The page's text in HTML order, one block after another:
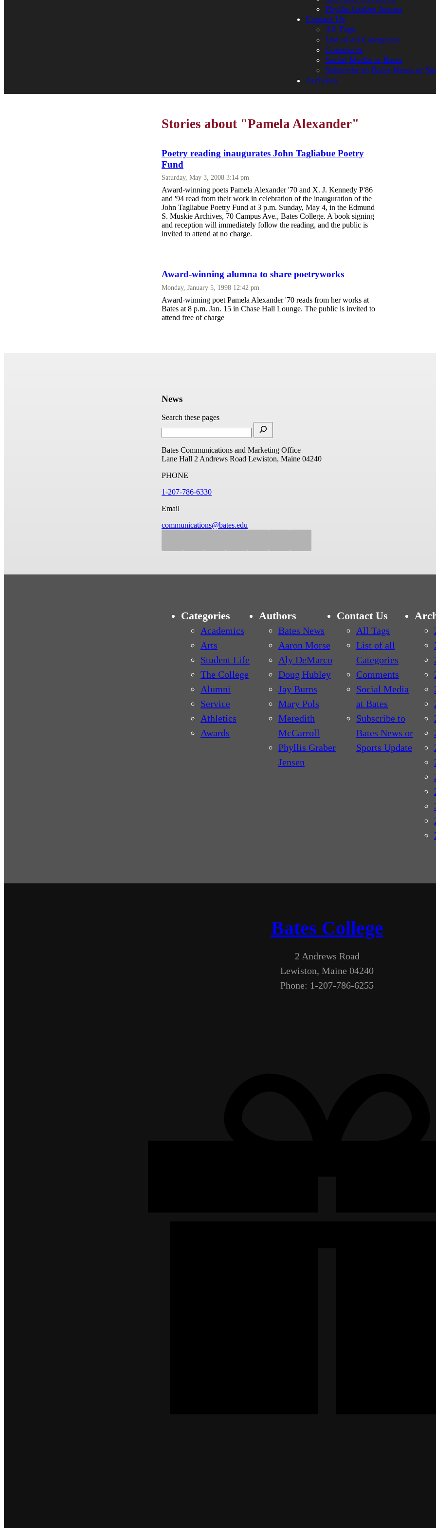
Phyllis Graber Jensen
Contact Us
All Tags
List of all Categories
Comments
Social Media at Bates
Subscribe to Bates News or
Archives
Stories about "Pamela Alexander"
Poetry reading inaugurates John Tagliabue Poetry
Fund
Saturday, May 3, 2008 3:14 pm
Award-winning poets Pamela Alexander '70 and X. J. Kennedy P'86
and '94 read from their work in celebration of the inauguration of the
John Tagliabue Poetry Fund at 3 p.m. Sunday, May 4, in the Edmund
S. Muskie Archives, 70 Campus Ave., Bates College. A book signing
and reception will immediately follow the reading, and the public is
invited to attend at no charge.
Award-winning alumna to share poetryworks
Monday, January 5, 1998 12:42 pm
Award-winning poet Pamela Alexander '70 reads from her works at
Bates at 8 p.m. Jan. 15 in Chase Hall Lounge. The public is invited to
attend free of charge
News
Search these pages
Bates Communications and Marketing Office
Lane Hall 2 Andrews Road Lewiston, Maine 04240
PHONE
1-207-786-6330
Email
communications@bates.edu
Categories
Academics
Arts
Student Life
The College
Alumni
Service
Athletics
Awards
Authors
Bates News
Aaron Morse
Aly DeMarco
Doug Hubley
Jay Burns
Mary Pols
Meredith
McCarroll
Phyllis Graber
Jensen
Contact Us
All Tags
List of all
Categories
Comments
Social Media
at Bates
Subscribe to
Bates News or
Sports Update
Bates College
2 Andrews Road
Lewiston, Maine 04240
Phone: 1-207-786-6255